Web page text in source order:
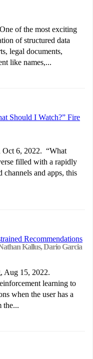
of the most exciting
of structured data
legal documents,
like names,...
Should I Watch?” Fire
Oct 6, 2022. “What
filled with a rapidly
channels and apps, this
Recommendations
Kallus, Dario Garcia
Aug 15, 2022.
learning to
when the user has a
the...